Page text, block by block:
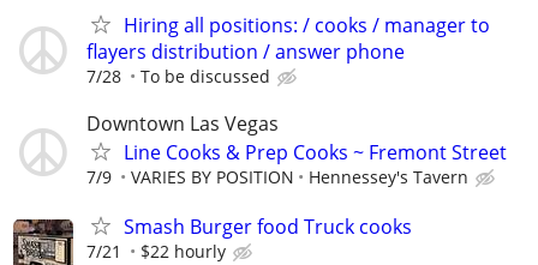
Hiring all positions: / cooks / manager to
flayers distribution / answer phone
7/28 To be discussed
Downtown Las Vegas
Line Cooks & Prep Cooks ~ Fremont Street
7/9 VARIES BY POSITION Hennessey's Tavern
Smash Burger food Truck cooks
7/21 $22 hourly